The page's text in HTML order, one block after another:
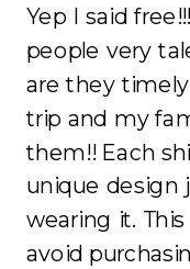
Yep I said
people very
are they
trip and my
them!! Each
unique design
wearing it.
avoid